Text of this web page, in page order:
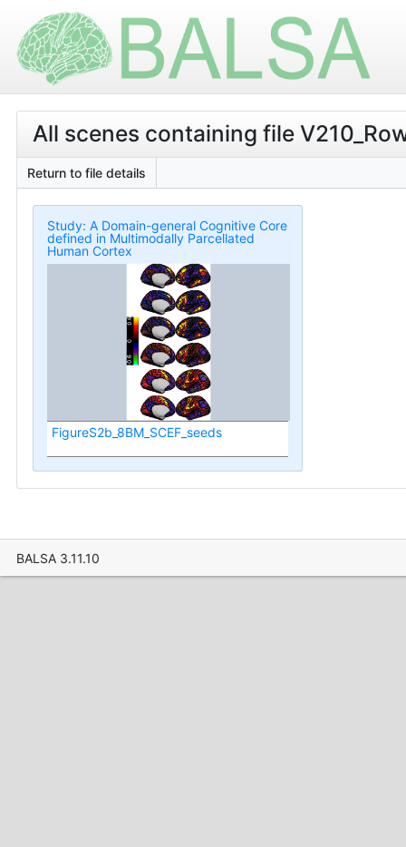
All scenes containing file
Return to file details
Study: A Domain-general Cognitive Core
defined in Multimodally Parcellated
Human Cortex
FigureS2b_8BM_SCEF_seeds
BALSA 3.11.10